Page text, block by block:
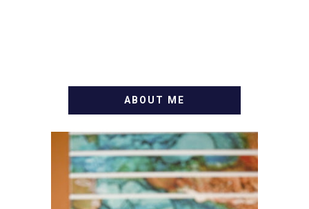
ABOUT ME
WELCOME! MY NAME IS
ALLY AND I'M A FOOD
BLOG VETERAN STARTING
THIS BLOG BACK IN 2009.